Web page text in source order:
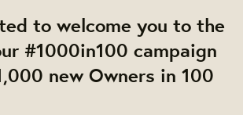
to welcome you to the
#1000in100 campaign
new Owners in 100